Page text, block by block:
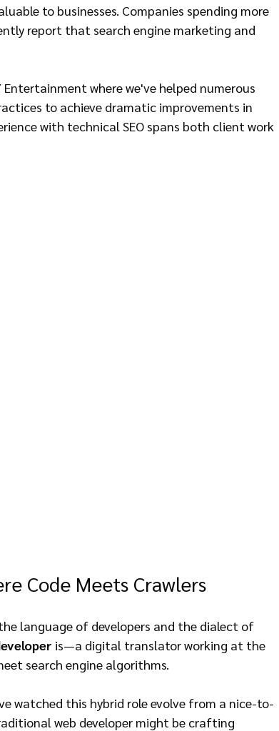
to businesses. Companies spending more
report that search engine marketing and
where we've helped numerous
to achieve dramatic improvements in
with technical SEO spans both client work
Code Meets Crawlers
language of developers and the dialect of
is—a digital translator working at the
search engine algorithms.
watched this hybrid role evolve from a nice-to-
web developer might be crafting